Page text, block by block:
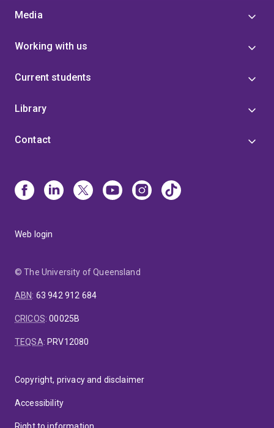
Media
Working with us
Current students
Library
Contact
Web login
© The University of Queensland
ABN: 63 942 912 684
CRICOS:00025B
TEQSA: PRV12080
Copyright, privacy and disclaimer
Accessibility